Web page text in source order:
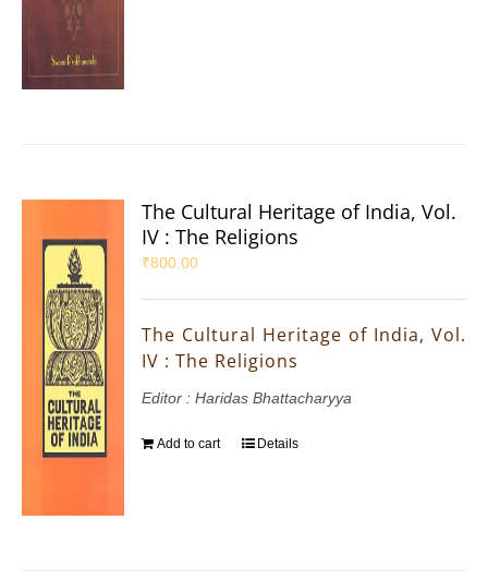
The Cultural Heritage of India, Vol.
IV : The Religions
₹800.00
The Cultural Heritage of India, Vol.
IV : The Religions
Editor : Haridas Bhattacharyya
Add to cart Details